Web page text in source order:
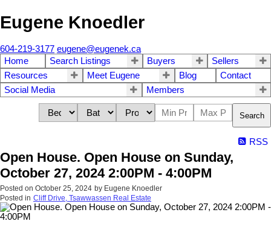
Eugene Knoedler
604-219-3177 eugene@eugenek.ca
Home
Search Listings Buyers
Sellers
Resources
Meet Eugene Blog
Contact
Social Media
Members
Search
RSS
Open House. Open House on Sunday,
October 27, 2024 2:00PM - 4:00PM
Posted on October 25, 2024 by Eugene Knoedler
Posted in Cliff Drive, Tsawwassen Real Estate